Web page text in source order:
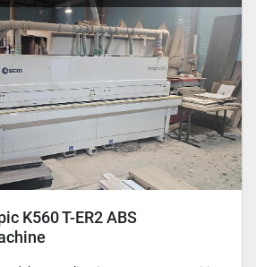
K560 T-ER2 ABS